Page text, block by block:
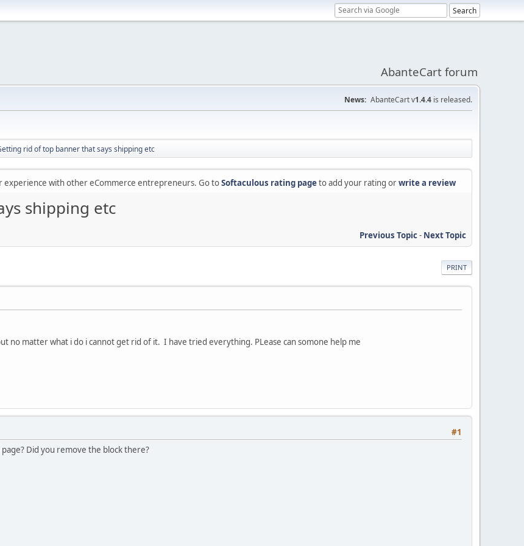
AbanteCart forum
News: AbanteCart v1.4.4 is released.
rid of top banner that says shipping etc
experience with other eCommerce entrepreneurs. Go toSoftaculous rating pageto add your rating orwrite a review
shipping etc
Previous Topic- Next Topic
PRINT
no matter what i do i cannot get rid of it. I have tried everything. PLease can somone help me
#1
Did you remove the block there?